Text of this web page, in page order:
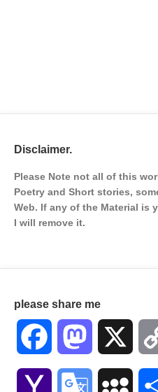
Disclaimer.
Please Note not all of this
Poetry and Short stories,
Web. If any of the Material is
I will remove it.
please share me
Facebook Mastodon
Yahoo Google